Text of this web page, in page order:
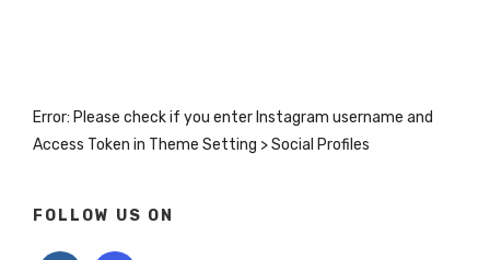
Error: Please check if you enter Instagram username and
Access Token in Theme Setting > Social Profiles
FOLLOW US ON